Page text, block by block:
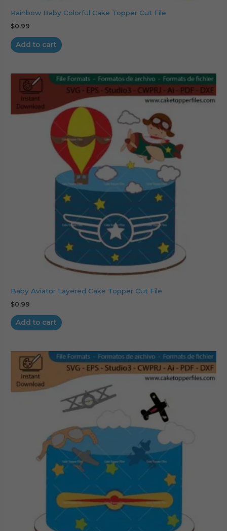
Rainbow Baby Colorful Cake Topper Cut File
$0.99
Add to cart
Baby Aviator Layered Cake Topper Cut File
$0.99
Add to cart